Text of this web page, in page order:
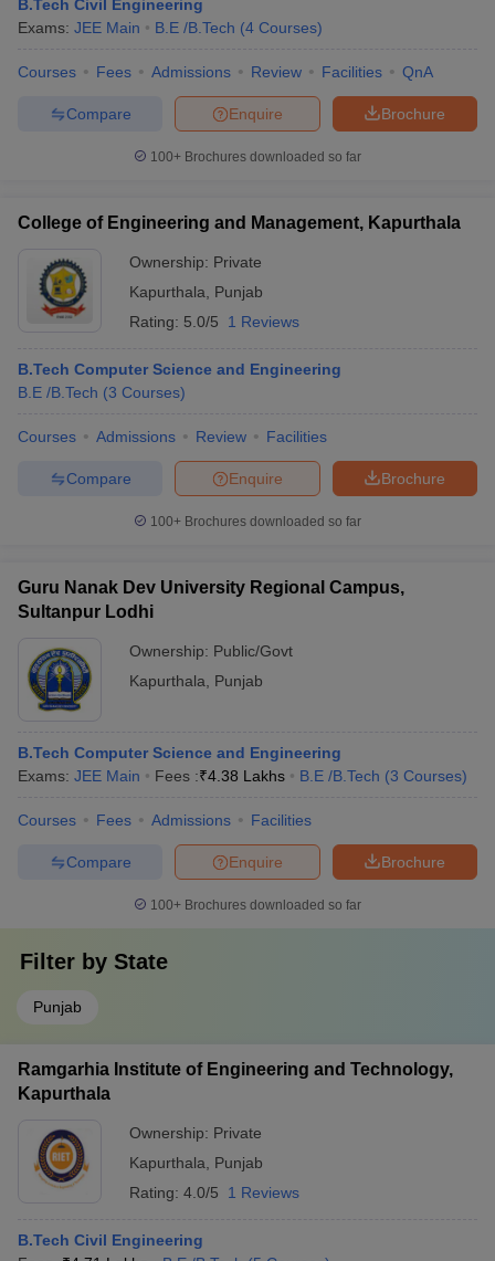
Engineering Colleges in Mumbai Engineering Colleges in
Colleges in India Top Private Engineering Colleges in India
HandbookJEE Main 2027 How to Start JEE Preparation
Top 200 Questions For BITSAT English Proficiency & Logical
April 11 Memory Based Questions PDF
and Automation
Nuclear Engineer
B.Tech Civil Engineering
Exams: JEE Main B.E /B.Tech (4 Courses)
Courses Fees Admissions Review Facilities QnA
Brochure
Enquire
Compare
100+ Brochures downloaded so far
College of Engineering and Management, Kapurthala
Ownership: Private
Kapurthala
Punjab
Rating: 5.0/5 1 Reviews
B.Tech Computer Science and Engineering
B.E /B.Tech (3 Courses)
Courses Admissions Review Facilities
Brochure
Enquire
Compare
100+ Brochures downloaded so far
Guru Nanak Dev University Regional Campus,
Sultanpur Lodhi
Ownership: Public/Govt
Kapurthala
Punjab
B.Tech Computer Science and Engineering
Exams: JEE Main Fees :₹4.38 Lakhs B.E /B.Tech (3 Courses)
Courses Fees Admissions Facilities
Brochure
Enquire
Compare
100+ Brochures downloaded so far
Filter by State
Punjab
Ramgarhia Institute of Engineering and Technology,
Kapurthala
Ownership: Private
Kapurthala
Punjab
Rating: 4.0/5 1 Reviews
B.Tech Civil Engineering